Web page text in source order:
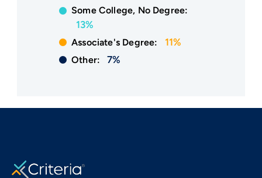
Some College, No Degree:
13%
Associate's Degree: 11%
Other: 7%